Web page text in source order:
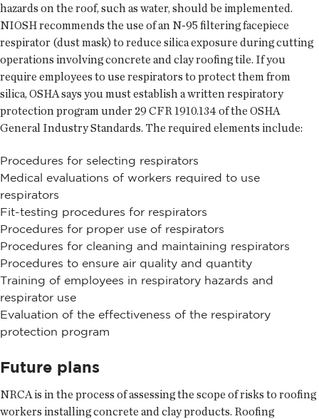
hazards on the roof, such as water, should be implemented.
NIOSH recommends the use of an N-95 filtering facepiece
respirator (dust mask) to reduce silica exposure during cutting
operations involving concrete and clay roofing tile. If you
require employees to use respirators to protect them from
silica, OSHA says you must establish a written respiratory
protection program under 29 CFR 1910.134 of the OSHA
General Industry Standards. The required elements include:
Procedures for selecting respirators
Medical evaluations of workers required to use
respirators
Fit-testing procedures for respirators
Procedures for proper use of respirators
Procedures for cleaning and maintaining respirators
Procedures to ensure air quality and quantity
Training of employees in respiratory hazards and
respirator use
Evaluation of the effectiveness of the respiratory
protection program
Future plans
NRCA is in the process of assessing the scope of risks to roofing
workers installing concrete and clay products. Roofing